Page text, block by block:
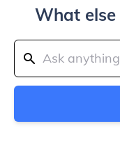
What